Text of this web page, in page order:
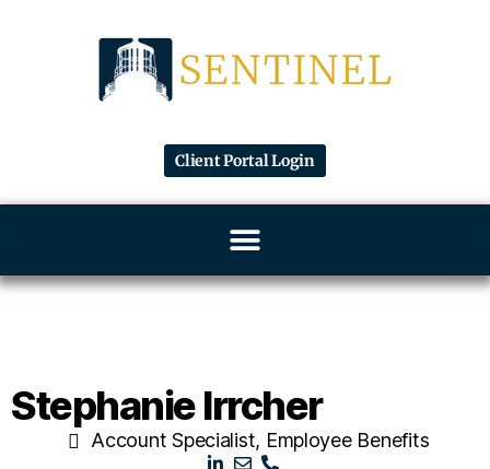
Client Portal Login
Stephanie Irrcher
Account Specialist, Employee Benefits